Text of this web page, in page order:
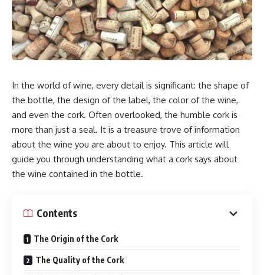
In the world of wine, every detail is significant: the shape of
the bottle, the design of the label, the color of the wine,
and even the cork. Often overlooked, the humble cork is
more than just a seal. It is a treasure trove of information
about the wine you are about to enjoy. This article will
guide you through understanding what a cork says about
the wine contained in the bottle.
Contents
The Origin of the Cork
The Quality of the Cork